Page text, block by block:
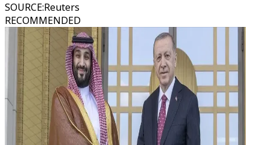
SOURCE:Reuters
RECOMMENDED